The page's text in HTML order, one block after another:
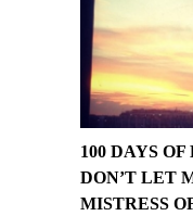
100 DAYS
DON’T LET
MISTRESS